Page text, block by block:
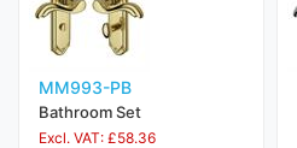
MM993-PB
Bathroom Set
Excl. VAT: £58.36